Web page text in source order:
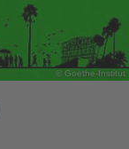
© Goethe-Institut